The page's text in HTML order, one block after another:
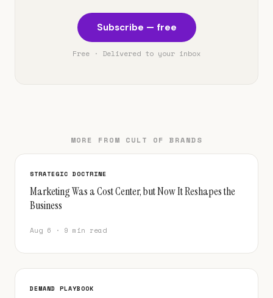
Subscribe — free
Free · Delivered to your inbox
MORE FROM CULT OF BRANDS
STRATEGIC DOCTRINE
Marketing Was a Cost Center, but Now It Reshapes the
Business
Aug 6 · 9 min read
DEMAND PLAYBOOK